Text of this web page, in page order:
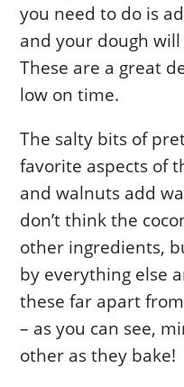
you need to do is
and your dough
These are a great
low on time.
The salty bits of
favorite aspects of
and walnuts add
don’t think the
other ingredients,
by everything else
these far apart
– as you can see,
other as they bake!